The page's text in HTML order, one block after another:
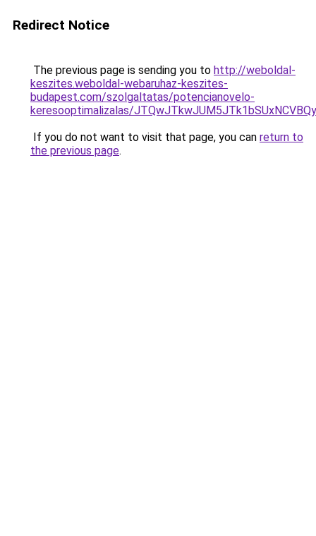
Redirect Notice
The previous page is sending you to http://weboldal-
keszites.weboldal-webaruhaz-keszites-
budapest.com/szolgaltatas/potencianovelo-
keresooptimalizalas/
If you do not want to visit that page, you can return to
the previous page.